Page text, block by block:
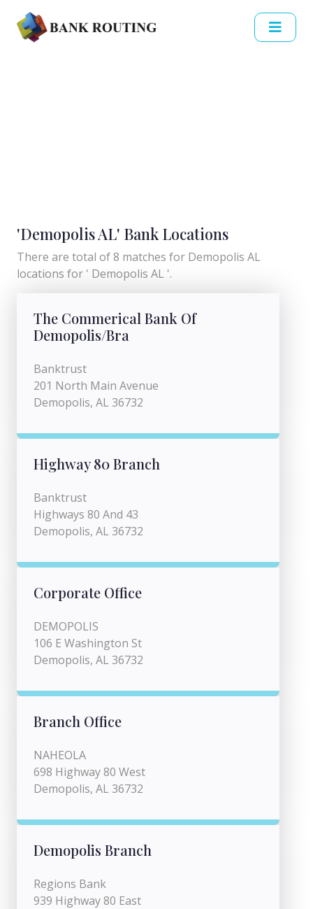
'Demopolis AL' Bank Locations
There are total of 8 matches for Demopolis AL
locations for ' Demopolis AL '.
The Commerical Bank Of
Demopolis/Bra
Banktrust
201 North Main Avenue
Demopolis, AL 36732
Highway 80 Branch
Banktrust
Highways 80 And 43
Demopolis, AL 36732
Corporate Office
DEMOPOLIS
106 E Washington St
Demopolis, AL 36732
Branch Office
NAHEOLA
698 Highway 80 West
Demopolis, AL 36732
Demopolis Branch
Regions Bank
939 Highway 80 East